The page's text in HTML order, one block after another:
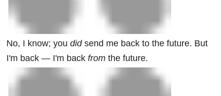
No, I know; you did send me back to the future. But
I'm back — I'm back from the future.